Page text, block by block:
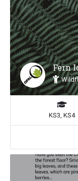
Fern
KS3, KS4